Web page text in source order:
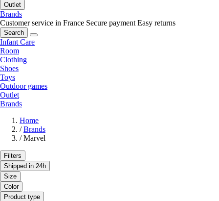
Outlet
Brands
Customer service in France Secure payment Easy returns
Search
Infant Care
Room
Clothing
Shoes
Toys
Outdoor games
Outlet
Brands
Home
/ Brands
/ Marvel
Filters
Shipped in 24h
Size
Color
Product type